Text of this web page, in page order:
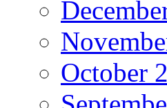
October